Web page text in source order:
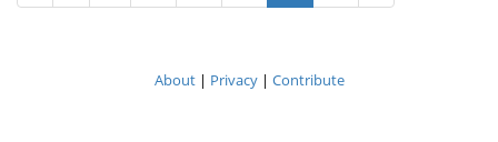
About| Privacy| Contribute